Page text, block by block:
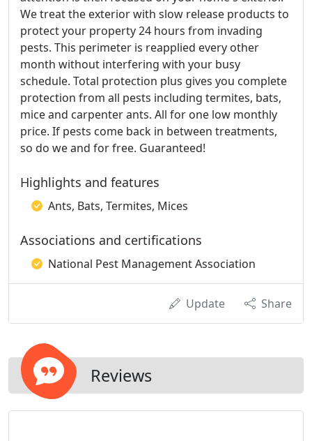
We treat the exterior with slow release products to
protect your property 24 hours from invading
pests. This perimeter is reapplied every other
month without interfering with your busy
schedule. Total protection plus gives you complete
protection from all pests including termites, bats,
mice and carpenter ants. All for one low monthly
price. If pests come back in between treatments,
so do we and for free. Guaranteed!
Highlights and features
Ants, Bats, Termites, Mices
Associations and certifications
National Pest Management Association
Update Share
Reviews